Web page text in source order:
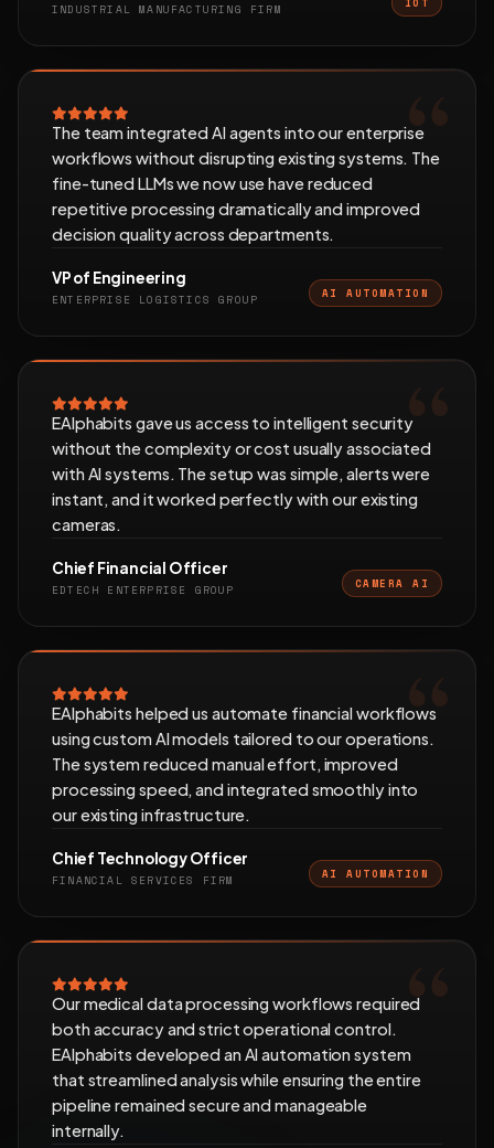
INDUSTRIAL MANUFACTURING FIRM IOT
The team integrated AI agents into our enterprise
workflows without disrupting existing systems. The
fine-tuned LLMs we now use have reduced
repetitive processing dramatically and improved
decision quality across departments.
VP of Engineering
ENTERPRISE LOGISTICS GROUP AI AUTOMATION
EAlphabits gave us access to intelligent security
without the complexity or cost usually associated
with AI systems. The setup was simple, alerts were
instant, and it worked perfectly with our existing
cameras.
Chief Financial Officer
EDTECH ENTERPRISE GROUP CAMERA AI
EAlphabits helped us automate financial workflows
using custom AI models tailored to our operations.
The system reduced manual effort, improved
processing speed, and integrated smoothly into
our existing infrastructure.
Chief Technology Officer
FINANCIAL SERVICES FIRM AI AUTOMATION
Our medical data processing workflows required
both accuracy and strict operational control.
EAlphabits developed an AI automation system
that streamlined analysis while ensuring the entire
pipeline remained secure and manageable
internally.